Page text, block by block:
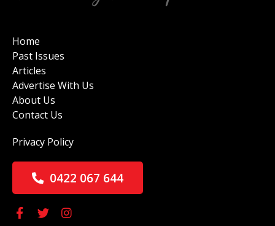
Home
Past Issues
Articles
Advertise With Us
About Us
Contact Us
Privacy Policy
0422 067 644